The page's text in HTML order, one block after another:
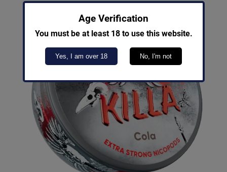
Age Verification
You must be at least 18 to use this website.
Yes, I am over 18 No, I'm not